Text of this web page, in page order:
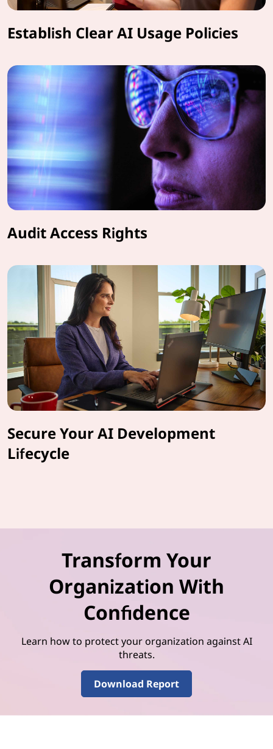
Establish Clear AI Usage Policies
Audit Access Rights
Secure Your AI Development
Lifecycle
Transform Your
Organization With
Confidence
Learn how to protect your organization against AI
threats.
Download Report